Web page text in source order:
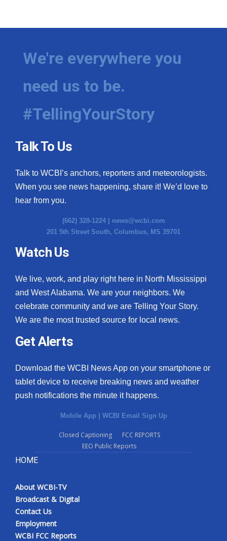
We're everywhere you
need us to be.
#TellingYourStory
Talk To Us
Talk to WCBI’s anchors, reporters and meteorologists.
When you see news happening, share it! We’d love to
hear from you.
(662) 328-1224 | news@wcbi.com
201 5th Street South, Columbus, MS 39701
Watch Us
We live, work, and play right here in North Mississippi
and West Alabama. We are your neighbors. We
celebrate community and we are Telling Your Story.
We are the most trusted source for local news.
Get Alerts
Download the WCBI News App on your smartphone or
tablet device to receive breaking news and weather
push notifications the minute it happens.
Mobile App | WCBI Email Sign Up
Closed Captioning
FCC REPORTS
EEO Public Reports
HOME
About WCBI-TV
Broadcast & Digital
Contact Us
Employment
WCBI FCC Reports